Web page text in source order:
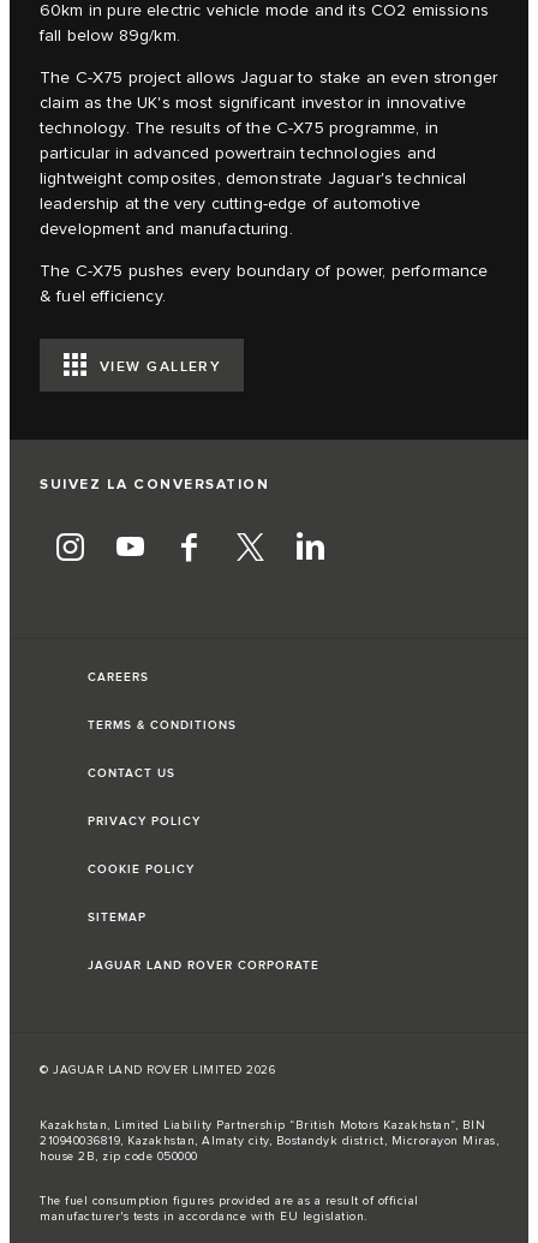
60km in pure electric vehicle mode and its CO2 emissions
fall below 89g/km.
The C‑X75 project allows Jaguar to stake an even stronger
claim as the UK's most significant investor in innovative
technology. The results of the C‑X75 programme, in
particular in advanced powertrain technologies and
lightweight composites, demonstrate Jaguar's technical
leadership at the very cutting-edge of automotive
development and manufacturing.
The C‑X75 pushes every boundary of power, performance
& fuel efficiency.
VIEW GALLERY
SUIVEZ LA CONVERSATION
CAREERS
TERMS & CONDITIONS
CONTACT US
PRIVACY POLICY
COOKIE POLICY
SITEMAP
JAGUAR LAND ROVER CORPORATE
© JAGUAR LAND ROVER LIMITED 2026
Kazakhstan, Limited Liability Partnership “British Motors Kazakhstan“, BIN
210940036819, Kazakhstan, Almaty city, Bostandyk district, Microrayon Miras,
house 2B, zip code 050000
The fuel consumption figures provided are as a result of official
manufacturer's tests in accordance with EU legislation.